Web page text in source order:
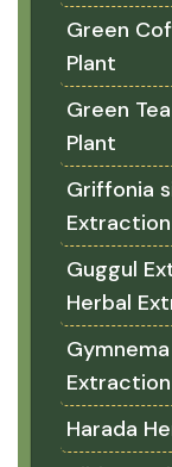
Green
Plant
Green
Plant
Griffonia
Guggul
Herbal
Harada